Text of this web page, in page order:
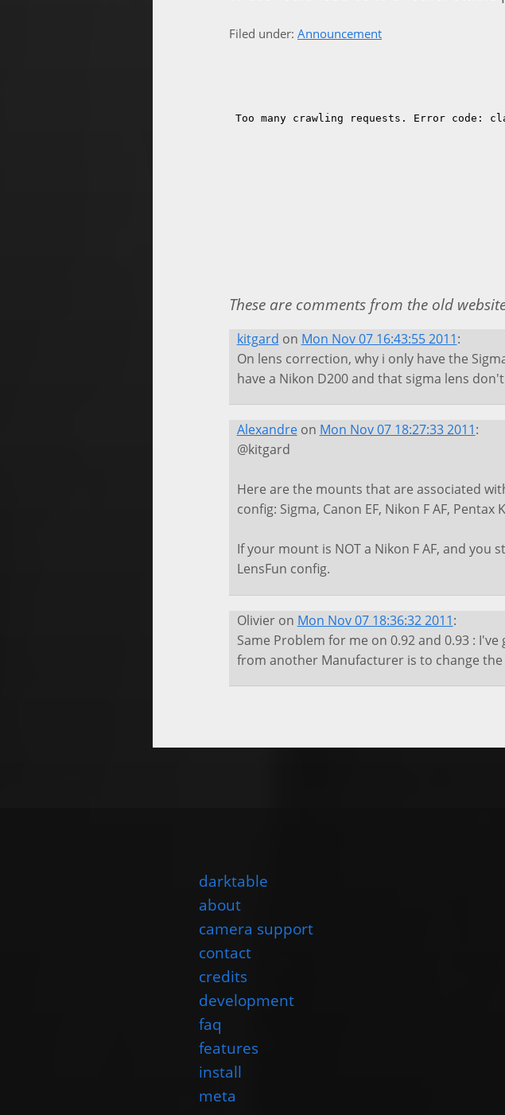
Filed under: Announcement
These are comments from the old
kitgard on Mon Nov 07 16:43:55 2011:
On lens correction, why i only have the
have a Nikon D200 and that sigma lens
Alexandre on Mon Nov 07 18:27:33 2011:
@kitgard
Here are the mounts that are associated
config: Sigma, Canon EF, Nikon F AF, Pentax
If your mount is NOT a Nikon F AF, and
LensFun config.
Olivier on Mon Nov 07 18:36:32 2011:
Same Problem for me on 0.92 and 0.93 :
from another Manufacturer is to change the
darktable
about
camera support
contact
credits
development
faq
features
install
meta